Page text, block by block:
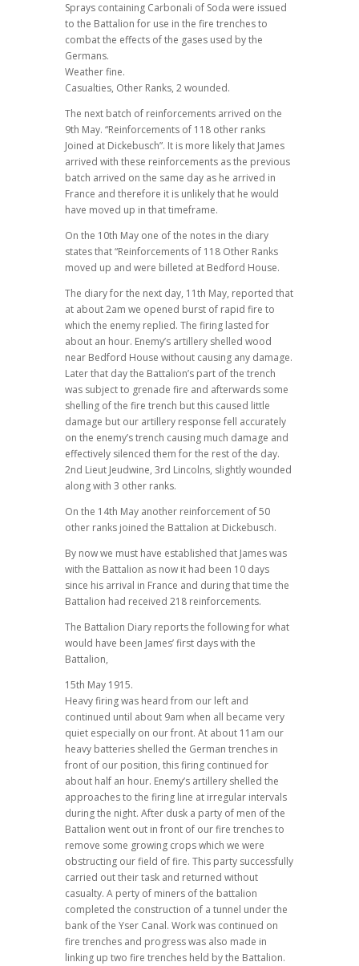
Sprays containing Carbonali of Soda were issued
to the Battalion for use in the fire trenches to
combat the effects of the gases used by the
Germans.
Weather fine.
Casualties, Other Ranks, 2 wounded.
The next batch of reinforcements arrived on the
9th May. “Reinforcements of 118 other ranks
Joined at Dickebusch”. It is more likely that James
arrived with these reinforcements as the previous
batch arrived on the same day as he arrived in
France and therefore it is unlikely that he would
have moved up in that timeframe.
On the 10th May one of the notes in the diary
states that “Reinforcements of 118 Other Ranks
moved up and were billeted at Bedford House.
The diary for the next day, 11th May, reported that
at about 2am we opened burst of rapid fire to
which the enemy replied. The firing lasted for
about an hour. Enemy’s artillery shelled wood
near Bedford House without causing any damage.
Later that day the Battalion’s part of the trench
was subject to grenade fire and afterwards some
shelling of the fire trench but this caused little
damage but our artillery response fell accurately
on the enemy’s trench causing much damage and
effectively silenced them for the rest of the day.
2nd Lieut Jeudwine, 3rd Lincolns, slightly wounded
along with 3 other ranks.
On the 14th May another reinforcement of 50
other ranks joined the Battalion at Dickebusch.
By now we must have established that James was
with the Battalion as now it had been 10 days
since his arrival in France and during that time the
Battalion had received 218 reinforcements.
The Battalion Diary reports the following for what
would have been James’ first days with the
Battalion,
15th May 1915.
Heavy firing was heard from our left and
continued until about 9am when all became very
quiet especially on our front. At about 11am our
heavy batteries shelled the German trenches in
front of our position, this firing continued for
about half an hour. Enemy’s artillery shelled the
approaches to the firing line at irregular intervals
during the night. After dusk a party of men of the
Battalion went out in front of our fire trenches to
remove some growing crops which we were
obstructing our field of fire. This party successfully
carried out their task and returned without
casualty. A perty of miners of the battalion
completed the construction of a tunnel under the
bank of the Yser Canal. Work was continued on
fire trenches and progress was also made in
linking up two fire trenches held by the Battalion.